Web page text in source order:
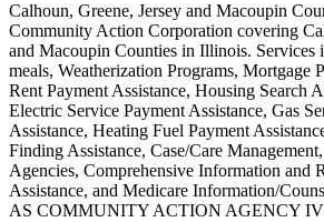
Calhoun, Greene, Jersey and Macoupin
Community Action Corporation covering
and Macoupin Counties in Illinois. Services
meals, Weatherization Programs, Mortgage
Rent Payment Assistance, Housing Search
Electric Service Payment Assistance, Gas
Assistance, Heating Fuel Payment
Finding Assistance, Case/Care
Agencies, Comprehensive Information and
Assistance, and Medicare Information/
AS COMMUNITY ACTION AGENCY